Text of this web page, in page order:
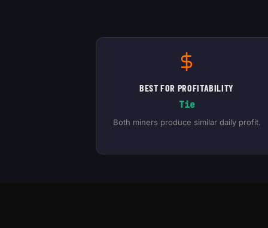
BEST FOR PROFITABILITY
Tie
Both miners produce similar daily profit.